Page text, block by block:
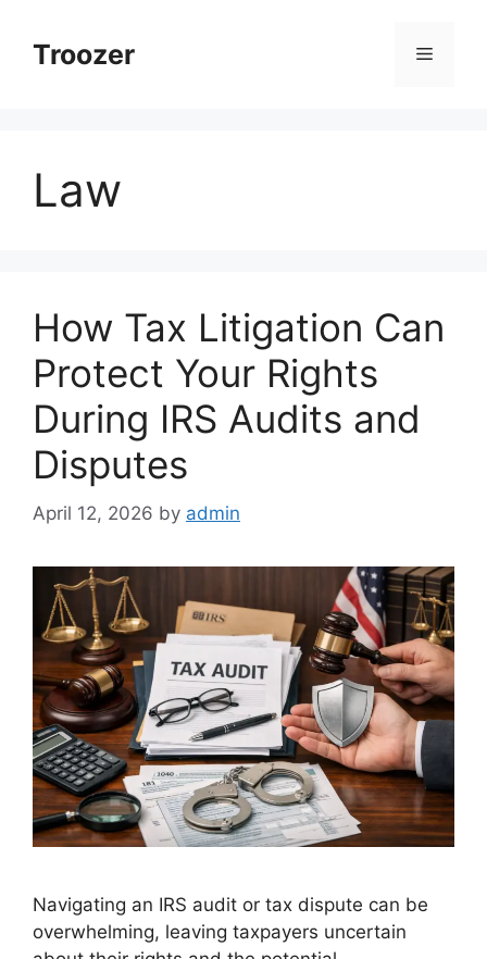
contentTroozer Menu
Law
How Tax Litigation Can
Protect Your Rights
During IRS Audits and
Disputes
April 12, 2026 by admin
Navigating an IRS audit or tax dispute can be
overwhelming, leaving taxpayers uncertain